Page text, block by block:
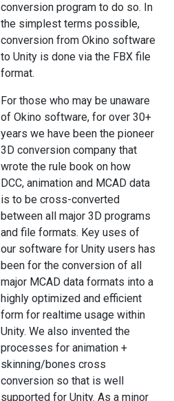
conversion program to do so. In
the simplest terms possible,
conversion from Okino software
to Unity is done via the FBX file
format.
For those who may be unaware
of Okino software, for over 30+
years we have been the pioneer
3D conversion company that
wrote the rule book on how
DCC, animation and MCAD data
is to be cross-converted
between all major 3D programs
and file formats. Key uses of
our software for Unity users has
been for the conversion of all
major MCAD data formats into a
highly optimized and efficient
form for realtime usage within
Unity. We also invented the
processes for animation +
skinning/bones cross
conversion so that is well
supported for Unity. As a minor